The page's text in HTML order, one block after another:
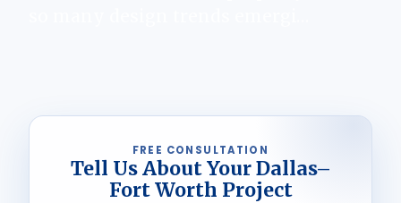
FREE CONSULTATION
Tell Us About Your Dallas–
Fort Worth Project